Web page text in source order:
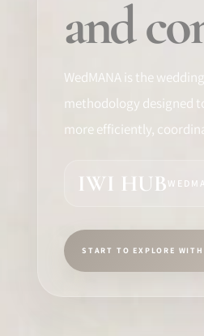
TRAINING
SOFTWARE
PRO IDENTITY
WEDDIPEDIA
and
WedMANA is the
methodology designed
more efficiently,
IWI HUB
START TO EXPLORE